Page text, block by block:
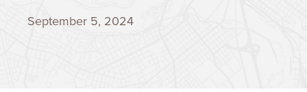
September 5, 2024